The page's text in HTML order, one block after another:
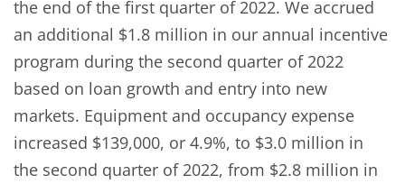
the end of the first quarter of 2022. We accrued
an additional $1.8 million in our annual incentive
program during the second quarter of 2022
based on loan growth and entry into new
markets. Equipment and occupancy expense
increased $139,000, or 4.9%, to $3.0 million in
the second quarter of 2022, from $2.8 million in